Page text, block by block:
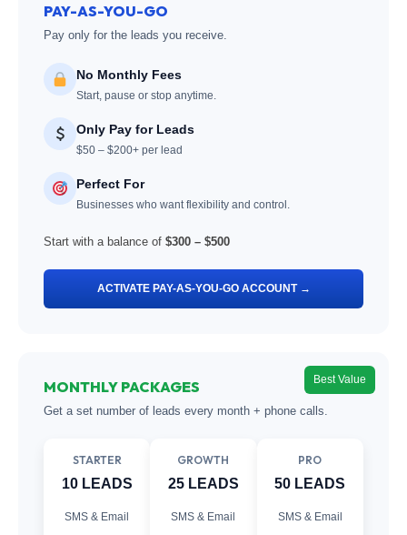
PAY-AS-YOU-GO
Pay only for the leads you receive.
No Monthly Fees
Start, pause or stop anytime.
Only Pay for Leads
$50 – $200+ per lead
Perfect For
Businesses who want flexibility and control.
Start with a balance of $300 – $500
ACTIVATE PAY-AS-YOU-GO ACCOUNT →
Best Value
MONTHLY PACKAGES
Get a set number of leads every month + phone calls.
STARTER
10 LEADS
SMS & Email
GROWTH
25 LEADS
SMS & Email
PRO
50 LEADS
SMS & Email